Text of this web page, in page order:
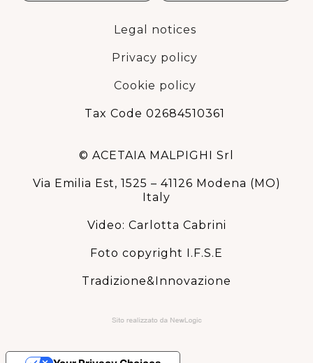
Legal notices
Privacy policy
Cookie policy
Tax Code 02684510361
© ACETAIA MALPIGHI Srl
Via Emilia Est, 1525 – 41126 Modena (MO)
Italy
Video: Carlotta Cabrini
Foto copyright I.F.S.E
Tradizione&Innovazione